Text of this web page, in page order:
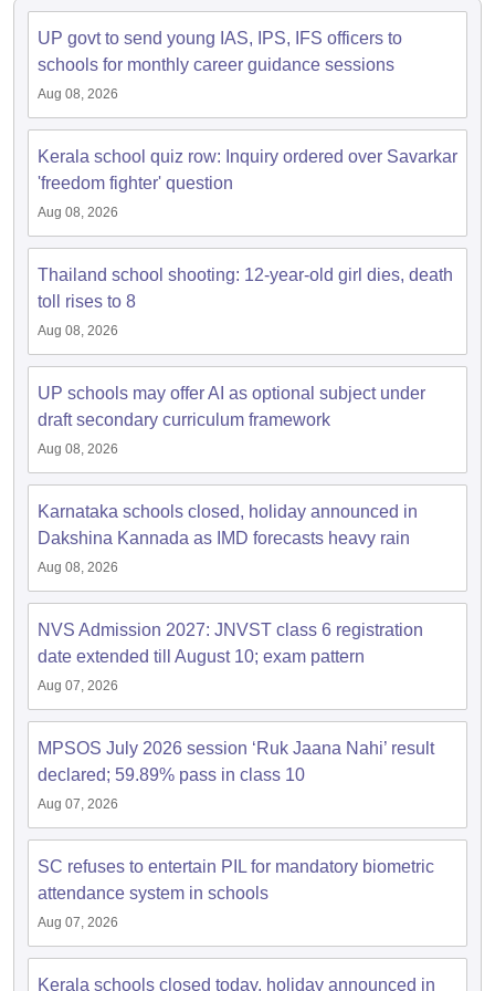
for Class 10Syllabus for Class 11Syllabus for Class 12
2026Digital Gujarat Scholarship 2026-27UP Scholarship
Knowledge Olympiad
UP govt to send young IAS, IPS, IFS officers to
schools for monthly career guidance sessions
Aug 08, 2026
Kerala school quiz row: Inquiry ordered over Savarkar
'freedom fighter' question
Aug 08, 2026
Thailand school shooting: 12-year-old girl dies, death
toll rises to 8
Aug 08, 2026
UP schools may offer AI as optional subject under
draft secondary curriculum framework
Aug 08, 2026
Karnataka schools closed, holiday announced in
Dakshina Kannada as IMD forecasts heavy rain
Aug 08, 2026
NVS Admission 2027: JNVST class 6 registration
date extended till August 10; exam pattern
Aug 07, 2026
MPSOS July 2026 session ‘Ruk Jaana Nahi’ result
declared; 59.89% pass in class 10
Aug 07, 2026
SC refuses to entertain PIL for mandatory biometric
attendance system in schools
Aug 07, 2026
Kerala schools closed today, holiday announced in